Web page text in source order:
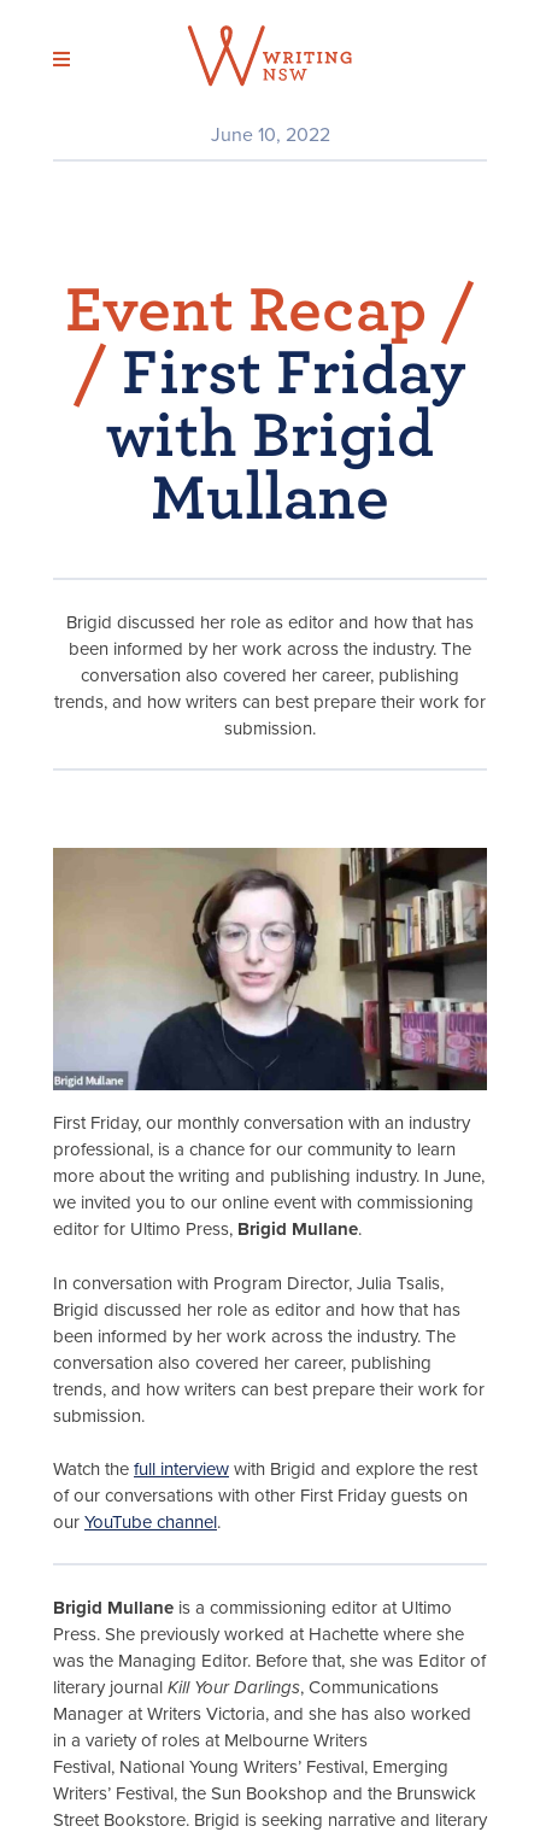
content
June 10, 2022
Event Recap /
/ First Friday
with Brigid
Mullane
Brigid discussed her role as editor and how that has
been informed by her work across the industry. The
conversation also covered her career, publishing
trends, and how writers can best prepare their work for
submission.
First Friday, our monthly conversation with an industry
professional, is a chance for our community to learn
more about the writing and publishing industry. In June,
we invited you to our online event with commissioning
editor for Ultimo Press, Brigid Mullane.
In conversation with Program Director, Julia Tsalis,
Brigid discussed her role as editor and how that has
been informed by her work across the industry. The
conversation also covered her career, publishing
trends, and how writers can best prepare their work for
submission.
Watch the full interview with Brigid and explore the rest
of our conversations with other First Friday guests on
our YouTube channel.
Brigid Mullane is a commissioning editor at Ultimo
Press. She previously worked at Hachette where she
was the Managing Editor. Before that, she was Editor of
literary journal Kill Your Darlings, Communications
Manager at Writers Victoria, and she has also worked
in a variety of roles at Melbourne Writers
Festival, National Young Writers’ Festival, Emerging
Writers’ Festival, the Sun Bookshop and the Brunswick
Street Bookstore. Brigid is seeking narrative and literary